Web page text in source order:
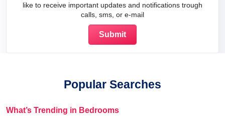
like to receive important updates and notifications trough
calls, sms, or e-mail
Popular Searches
What’s Trending in Bedrooms